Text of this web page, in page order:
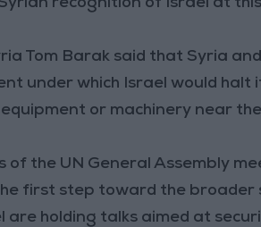
Tom Barak said that Syria
under which Israel would halt
or machinery near
the UN General Assembly
first step toward the broader
are holding talks aimed at